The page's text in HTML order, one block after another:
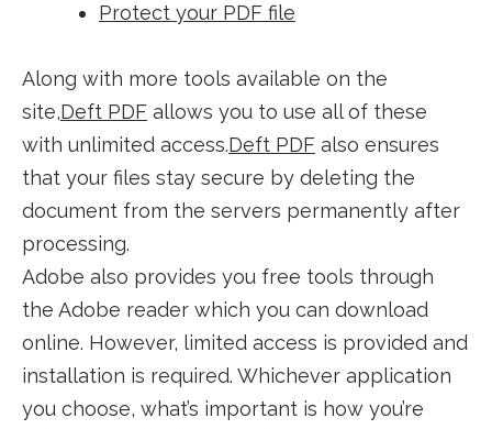
Protect your PDF file
Along with more tools available on the
site,Deft PDF allows you to use all of these
with unlimited access.Deft PDF also ensures
that your files stay secure by deleting the
document from the servers permanently after
processing.
Adobe also provides you free tools through
the Adobe reader which you can download
online. However, limited access is provided and
installation is required. Whichever application
you choose, what’s important is how you’re